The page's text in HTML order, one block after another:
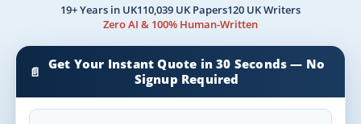
19+ Years in UK110,039 UK Papers120 UK Writers
Zero AI & 100% Human-Written
📄
Get Your Instant Quote in 30 Seconds — No
Signup Required